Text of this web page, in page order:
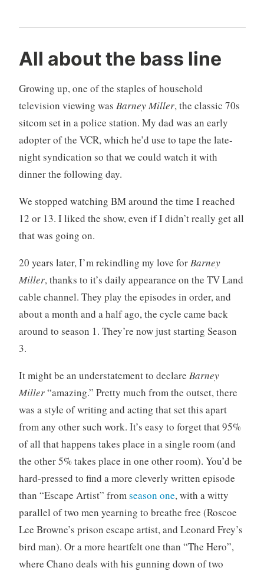
All about the bass line
Growing up, one of the staples of household
television viewing was Barney Miller, the classic 70s
sitcom set in a police station. My dad was an early
adopter of the VCR, which he’d use to tape the late-
night syndication so that we could watch it with
dinner the following day.
We stopped watching BM around the time I reached
12 or 13. I liked the show, even if I didn’t really get all
that was going on.
20 years later, I’m rekindling my love forBarney
Miller, thanks to it’s daily appearance on the TV Land
cable channel. They play the episodes in order, and
about a month and a half ago, the cycle came back
around to season 1. They’re now just starting Season
3.
It might be an understatement to declare Barney
Miller“amazing.” Pretty much from the outset, there
was a style of writing and acting that set this apart
from any other such work. It’s easy to forget that 95%
of all that happens takes place in a single room (and
the other 5% takes place in one other room). You’d be
hard-pressed to find a more cleverly written episode
than “Escape Artist” fromseason one, with a witty
parallel of two men yearning to breathe free (Roscoe
Lee Browne’s prison escape artist, and Leonard Frey’s
bird man). Or a more heartfelt one than “The Hero”,
where Chano deals with his gunning down of two
r
t
i
c
m
,
e
e
v
e
C
m
m
e
n
s